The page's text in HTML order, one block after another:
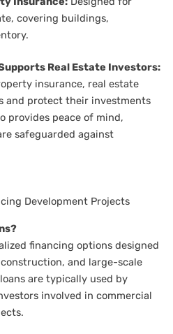
covering buildings,
Real Estate Investors:
insurance, real estate
and protect their investments
provides peace of mind,
safeguarded against
Development Projects
financing options designed
and large-scale
are typically used by
involved in commercial